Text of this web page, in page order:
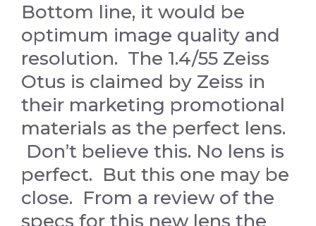
Bottom line, it would be
optimum image quality and
resolution. The 1.4/55 Zeiss
Otus is claimed by Zeiss in
their marketing promotional
materials as the perfect lens.
Don’t believe this. No lens is
perfect. But this one may be
close. From a review of the
specs for this new lens the